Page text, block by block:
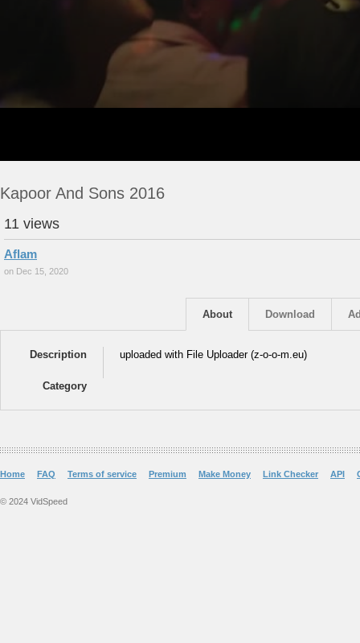
Kapoor And Sons 2016
11 views
Aflam
on Dec 15, 2020
Download
About
Description uploaded with File Uploader (z-o-o-m.eu)
Category
Home FAQ Terms of service Premium Make Money Link Checker API
© 2024 VidSpeed